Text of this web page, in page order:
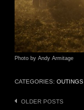
Photo by Andy Armitage
CATEGORIES: OUTINGS
Posts
OLDER POSTS